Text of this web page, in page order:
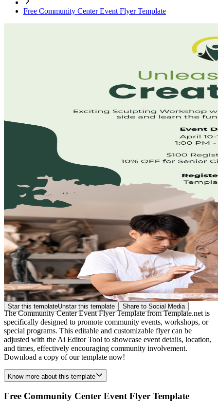
Free Community Center Event Flyer Template
Star this templateUnstar this template Share to Social Media
The Community Center Event Flyer Template from Template.net is
specifically designed to promote community events, workshops, or
special programs. This editable and customizable flyer can be
adjusted with the Ai Editor Tool to showcase event details, location,
and times, effectively encouraging community involvement.
Download a copy of our template now!
Know more about this template
Free Community Center Event Flyer Template